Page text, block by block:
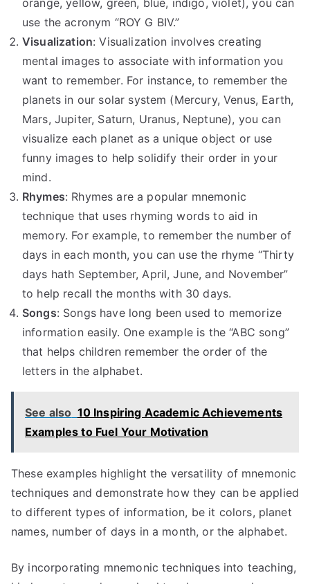
use the acronym “ROY G BIV.”
Visualization: Visualization involves creating
mental images to associate with information you
want to remember. For instance, to remember the
planets in our solar system (Mercury, Venus, Earth,
Mars, Jupiter, Saturn, Uranus, Neptune), you can
visualize each planet as a unique object or use
funny images to help solidify their order in your
mind.
Rhymes: Rhymes are a popular mnemonic
technique that uses rhyming words to aid in
memory. For example, to remember the number of
days in each month, you can use the rhyme “Thirty
days hath September, April, June, and November”
to help recall the months with 30 days.
Songs: Songs have long been used to memorize
information easily. One example is the “ABC song”
that helps children remember the order of the
letters in the alphabet.
See also 10 Inspiring Academic Achievements
Examples to Fuel Your Motivation
These examples highlight the versatility of mnemonic
techniques and demonstrate how they can be applied
to different types of information, be it colors, planet
names, number of days in a month, or the alphabet.
By incorporating mnemonic techniques into teaching,